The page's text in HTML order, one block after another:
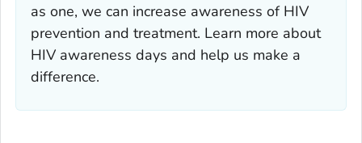
as one, we can increase awareness of HIV
prevention and treatment. Learn more about
HIV awareness days and help us make a
difference.